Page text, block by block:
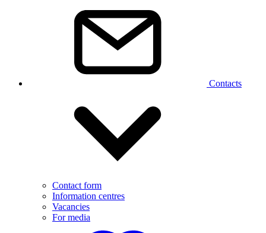
Contacts
Contact form
Information centres
Vacancies
For media